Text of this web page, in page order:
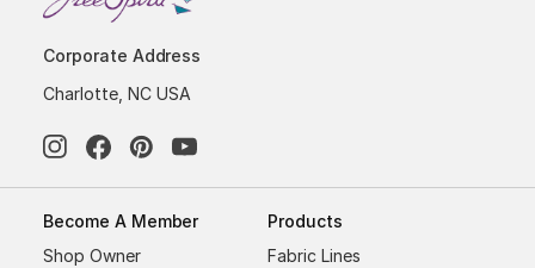
Corporate Address
Charlotte, NC USA
Become A Member
Shop Owner
Products
Fabric Lines